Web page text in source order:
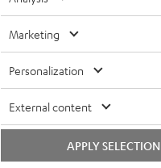
Marketing
Personalization
External content
APPLY SELECTION